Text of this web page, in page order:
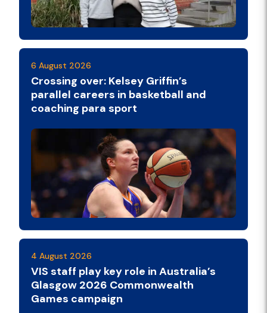
6 August 2026
Crossing over: Kelsey Griffin’s
parallel careers in basketball and
coaching para sport
4 August 2026
VIS staff play key role in Australia’s
Glasgow 2026 Commonwealth
Games campaign